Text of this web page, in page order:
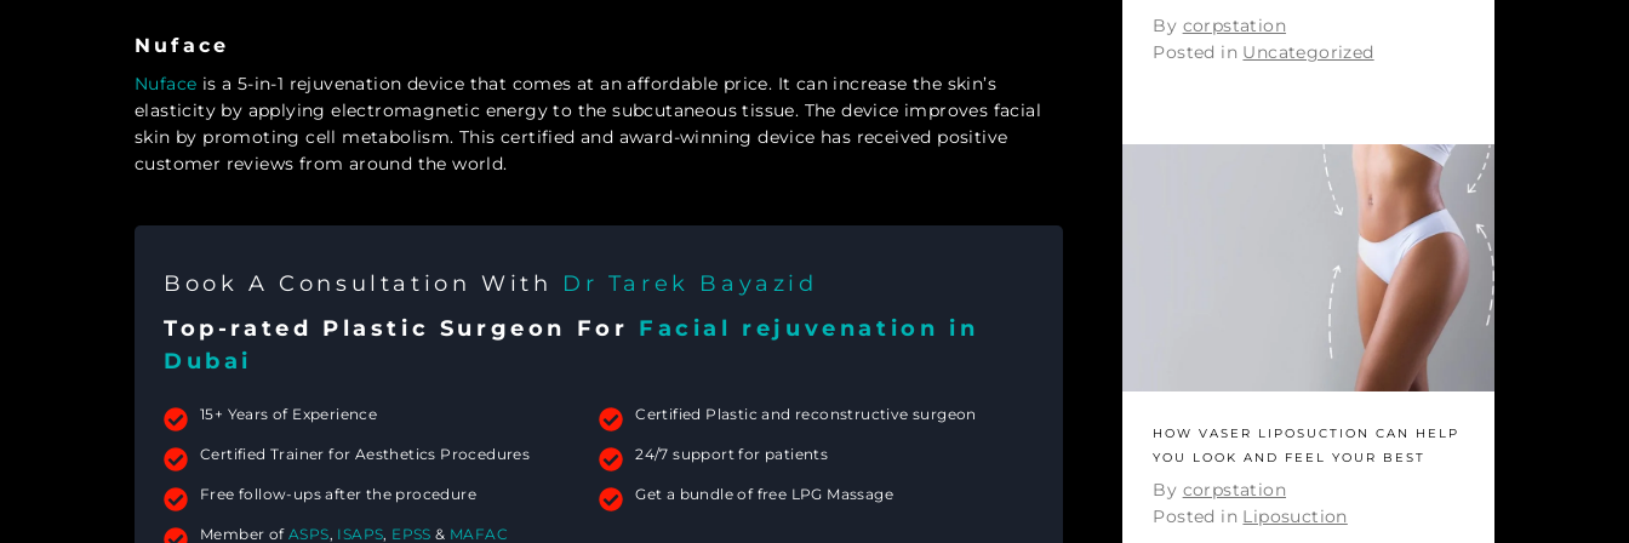
Nuface
Nuface is a 5-in-1 rejuvenation device that comes at an affordable price. It can increase the skin’s
elasticity by applying electromagnetic energy to the subcutaneous tissue. The device improves facial
skin by promoting cell metabolism. This certified and award-winning device has received positive
customer reviews from around the world.
Book A Consultation With Dr Tarek Bayazid
Top-rated Plastic Surgeon For Facial rejuvenation in
Dubai
15+ Years of Experience Certified Plastic and reconstructive surgeon
Certified Trainer for Aesthetics Procedures 24/7 support for patients
Free follow-ups after the procedure Get a bundle of free LPG Massage
Member ofASPS, ISAPS, EPSS & MAFAC
By corpstation
Posted in Uncategorized
HOW VASER LIPOSUCTION CAN HELP
YOU LOOK AND FEEL YOUR BEST
By corpstation
Posted in Liposuction